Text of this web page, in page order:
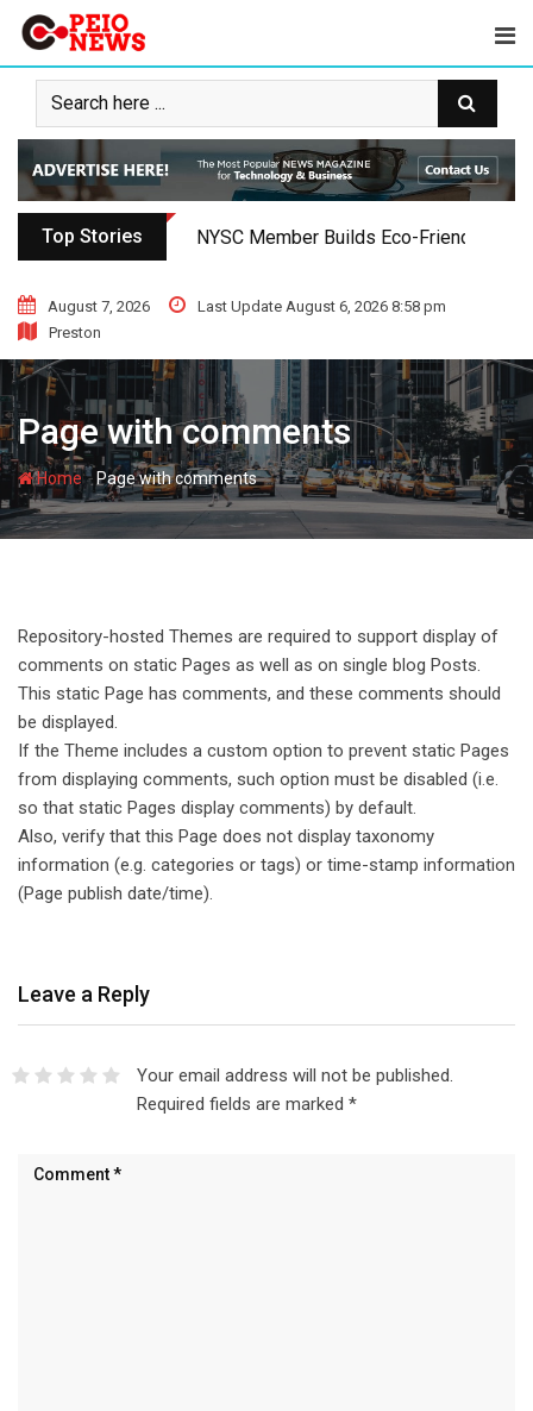
Skip
content
Top Stories NYSC Member Builds Eco-Friendly
August 7, 2026
Last Update August 6, 2026 8:58 pm
Preston
Page with comments
Home-Page with comments
Repository-hosted Themes are required to support display of
comments on static Pages as well as on single blog Posts.
This static Page has comments, and these comments should
be displayed.
If the Theme includes a custom option to prevent static Pages
from displaying comments, such option must be disabled (i.e.
so that static Pages display comments) by default.
Also, verify that this Page does not display taxonomy
information (e.g. categories or tags) or time-stamp information
(Page publish date/time).
Leave a Reply
Your email address will not be published.
Required fields are marked *